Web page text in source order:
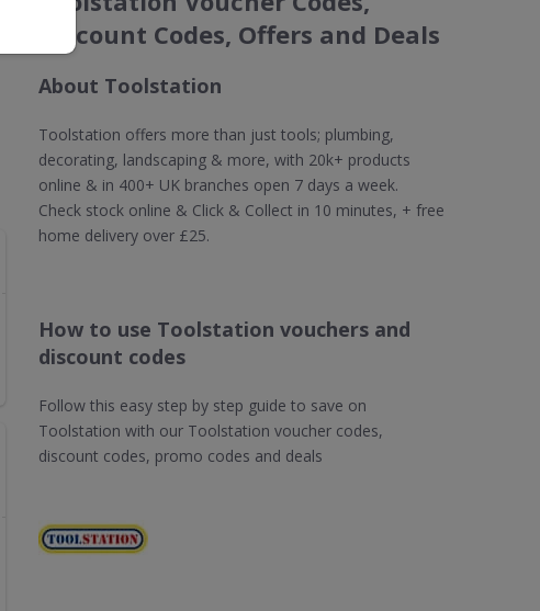
Discount Codes, Offers and Deals
About Toolstation
Toolstation offers more than just tools; plumbing,
decorating, landscaping & more, with 20k+ products
online & in 400+ UK branches open 7 days a week.
Check stock online & Click & Collect in 10 minutes, + free
home delivery over £25.
How to use Toolstation vouchers and
discount codes
Follow this easy step by step guide to save on
Toolstation with our Toolstation voucher codes,
discount codes, promo codes and deals